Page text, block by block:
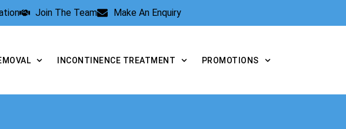
Join The Team Make An Enquiry
INCONTINENCE TREATMENT PROMOTIONS